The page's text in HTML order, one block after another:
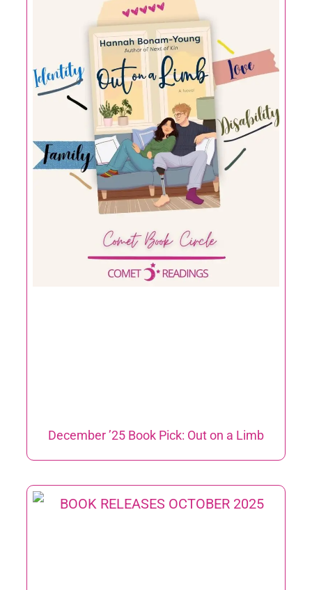
December ’25 Book Pick: Out on a Limb